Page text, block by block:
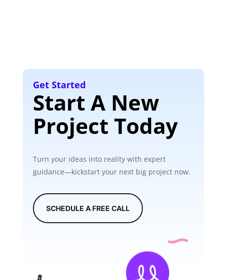
Get Started
Start A New
Project Today
Turn your ideas into reality with expert
guidance—kickstart your next big project now.
SCHEDULE A FREE CALL